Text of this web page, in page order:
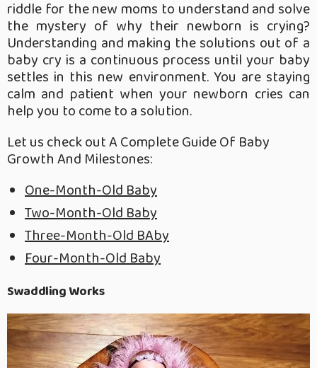
riddle for the new moms to understand and solve
the mystery of why their newborn is crying?
Understanding and making the solutions out of a
baby cry is a continuous process until your baby
settles in this new environment. You are staying
calm and patient when your newborn cries can
help you to come to a solution.
Let us check out A Complete Guide Of Baby
Growth And Milestones:
One-Month-Old Baby
Two-Month-Old Baby
Three-Month-Old BAby
Four-Month-Old Baby
Swaddling Works